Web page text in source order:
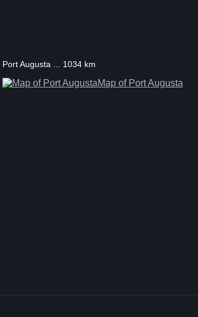
Port Augusta ... 1034 km
Map of Port Augusta